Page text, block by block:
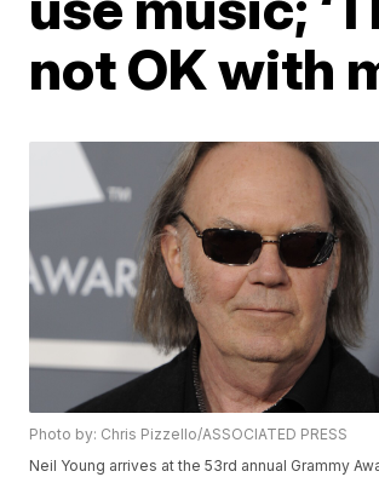
not OK with
Photo by: Chris Pizzello/ASSOCIATED PRESS
Neil Young arrives at the 53rd annual Grammy